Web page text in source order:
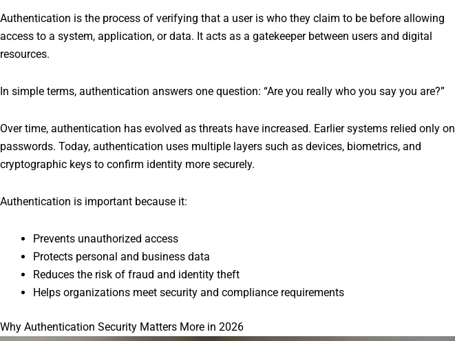
Authentication is the process of verifying that a user is who they claim to be before allowing
access to a system, application, or data. It acts as a gatekeeper between users and digital
resources.
In simple terms, authentication answers one question: “Are you really who you say you are?”
Over time, authentication has evolved as threats have increased. Earlier systems relied only on
passwords. Today, authentication uses multiple layers such as devices, biometrics, and
cryptographic keys to confirm identity more securely.
Authentication is important because it:
Prevents unauthorized access
Protects personal and business data
Reduces the risk of fraud and identity theft
Helps organizations meet security and compliance requirements
Why Authentication Security Matters More in 2026